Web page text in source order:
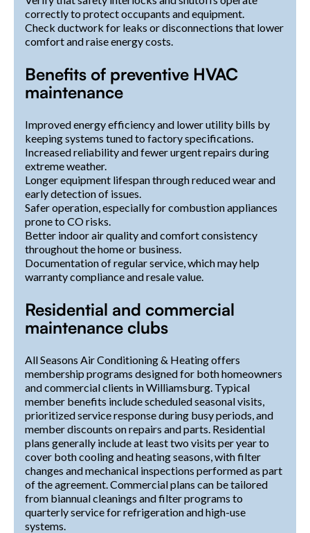
correctly to protect occupants and equipment.
Check ductwork for leaks or disconnections that lower
comfort and raise energy costs.
Benefits of preventive HVAC
maintenance
Improved energy efficiency and lower utility bills by
keeping systems tuned to factory specifications.
Increased reliability and fewer urgent repairs during
extreme weather.
Longer equipment lifespan through reduced wear and
early detection of issues.
Safer operation, especially for combustion appliances
prone to CO risks.
Better indoor air quality and comfort consistency
throughout the home or business.
Documentation of regular service, which may help
warranty compliance and resale value.
Residential and commercial
maintenance clubs
All Seasons Air Conditioning & Heating offers
membership programs designed for both homeowners
and commercial clients in Williamsburg. Typical
member benefits include scheduled seasonal visits,
prioritized service response during busy periods, and
member discounts on repairs and parts. Residential
plans generally include at least two visits per year to
cover both cooling and heating seasons, with filter
changes and mechanical inspections performed as part
of the agreement. Commercial plans can be tailored
from biannual cleanings and filter programs to
quarterly service for refrigeration and high-use
systems.